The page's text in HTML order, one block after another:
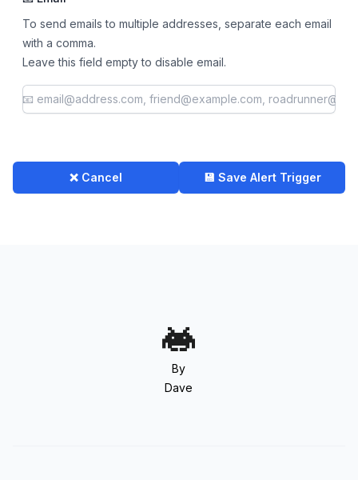
To send emails to multiple addresses, separate each email
with a comma.
Leave this field empty to disable email.
❌ Cancel 💾 Save Alert Trigger
By
Dave